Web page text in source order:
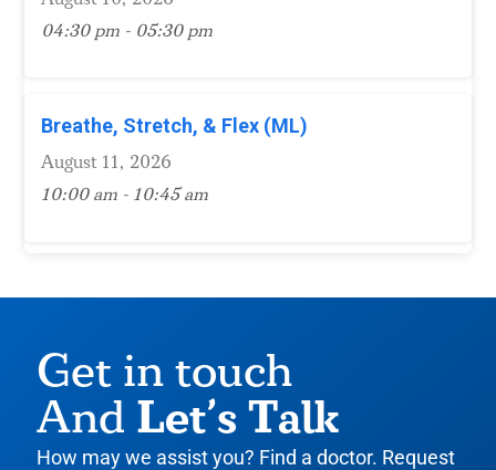
04:30 pm - 05:30 pm
Breathe, Stretch, & Flex (ML)
August 11, 2026
10:00 am - 10:45 am
Get in touch
And Let’s Talk
How may we assist you? Find a doctor. Request